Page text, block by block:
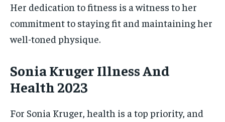
Her dedication to fitness is a witness to her
commitment to staying fit and maintaining her
well-toned physique.
Sonia Kruger Illness And
Health 2023
For Sonia Kruger, health is a top priority, and